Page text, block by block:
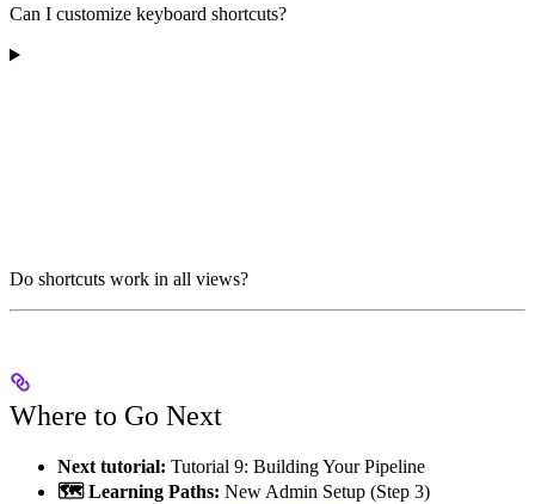
Can I customize keyboard shortcuts?
Do shortcuts work in all views?
Where to Go Next
Next tutorial: Tutorial 9: Building Your Pipeline
🗺️ Learning Paths: New Admin Setup (Step 3)